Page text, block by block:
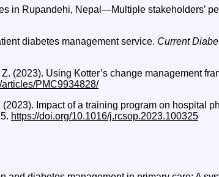
in Rupandehi, Nepal—Multiple stakeholders’
diabetes management service. Current
(2023). Using Kotter’s change management
PMC9934828/
Impact of a training program on hospital
https://doi.org/10.1016/j.rcsop.2023.100325